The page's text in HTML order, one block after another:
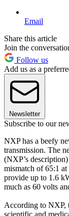
Email
Share this article
Join the
Follow us
Add us as a
Newsletter
Subscribe to our
NXP has a beefy
transmission. The
(NXP’s
mismatch of 65:1
provide up to 1.6
much as 60 volts
According to NXP,
scientific and